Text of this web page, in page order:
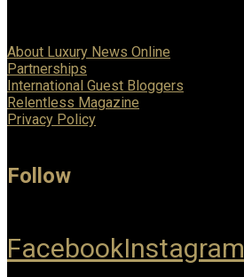
About Luxury News Online
Partnerships
International Guest Bloggers
Relentless Magazine
Privacy Policy
Follow
FacebookInstagram